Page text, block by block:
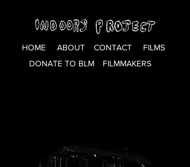
ABOUT
FILMMAKERS
CONTACT
HOME
FILMS
DONATE TO BLM